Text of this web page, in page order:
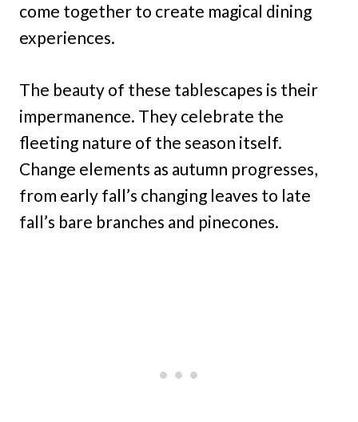
come together to create magical dining
experiences.
The beauty of these tablescapes is their
impermanence. They celebrate the
fleeting nature of the season itself.
Change elements as autumn progresses,
from early fall’s changing leaves to late
fall’s bare branches and pinecones.